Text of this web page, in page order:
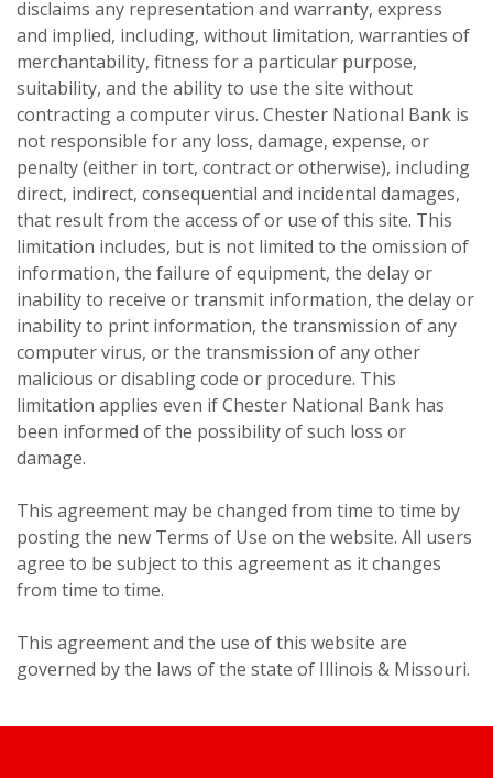
disclaims any representation and warranty, express
and implied, including, without limitation, warranties of
merchantability, fitness for a particular purpose,
suitability, and the ability to use the site without
contracting a computer virus. Chester National Bank is
not responsible for any loss, damage, expense, or
penalty (either in tort, contract or otherwise), including
direct, indirect, consequential and incidental damages,
that result from the access of or use of this site. This
limitation includes, but is not limited to the omission of
information, the failure of equipment, the delay or
inability to receive or transmit information, the delay or
inability to print information, the transmission of any
computer virus, or the transmission of any other
malicious or disabling code or procedure. This
limitation applies even if Chester National Bank has
been informed of the possibility of such loss or
damage.
This agreement may be changed from time to time by
posting the new Terms of Use on the website. All users
agree to be subject to this agreement as it changes
from time to time.
This agreement and the use of this website are
governed by the laws of the state of Illinois & Missouri.